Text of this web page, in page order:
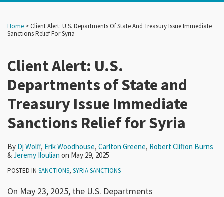
Home >Client Alert: U.S. Departments Of State And Treasury Issue Immediate
Sanctions Relief For Syria
Client Alert: U.S.
Departments of State and
Treasury Issue Immediate
Sanctions Relief for Syria
By Dj Wolff, Erik Woodhouse, Carlton Greene, Robert Clifton Burns
&Jeremy Iloulian on May 29, 2025
POSTED IN SANCTIONS, SYRIA SANCTIONS
On May 23, 2025, the U.S. Departments
this
post
this
post
this
post
this
post
LinkedIn
more
about
Wolff
more
about
Woodhouse
more
about
Greene
more
about
Clifton
Burns
more
about
Iloulian
Show/Hide